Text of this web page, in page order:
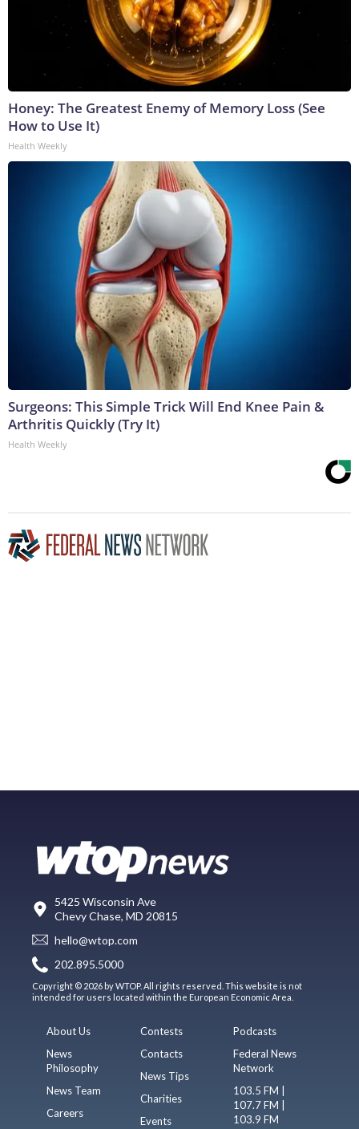
Honey: The Greatest Enemy of Memory Loss (See
How to Use It)
Health Weekly
Surgeons: This Simple Trick Will End Knee Pain &
Arthritis Quickly (Try It)
Health Weekly
5425 Wisconsin Ave
Chevy Chase, MD 20815
hello@wtop.com
202.895.5000
Copyright © 2026 by WTOP. All rights reserved. This website is not
intended for users located within the European Economic Area.
About Us
News
Philosophy
News Team
Careers
Contests
Contacts
News Tips
Charities
Events
Podcasts
Federal News
Network
103.5 FM |
107.7 FM |
103.9 FM